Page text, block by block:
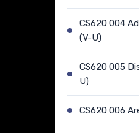
CS620 004
(V-U)
CS620 005
U)
CS620 006